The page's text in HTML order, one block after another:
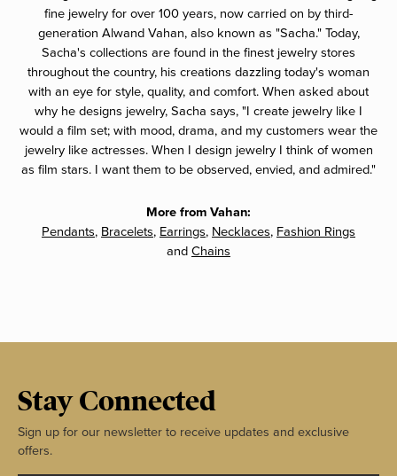
fine jewelry for over 100 years, now carried on by third-
generation Alwand Vahan, also known as "Sacha." Today,
Sacha's collections are found in the finest jewelry stores
throughout the country, his creations dazzling today's woman
with an eye for style, quality, and comfort. When asked about
why he designs jewelry, Sacha says, "I create jewelry like I
would a film set; with mood, drama, and my customers wear the
jewelry like actresses. When I design jewelry I think of women
as film stars. I want them to be observed, envied, and admired."
More from Vahan:
Pendants, Bracelets, Earrings, Necklaces, Fashion Rings
and Chains
Stay Connected
Sign up for our newsletter to receive updates and exclusive
offers.